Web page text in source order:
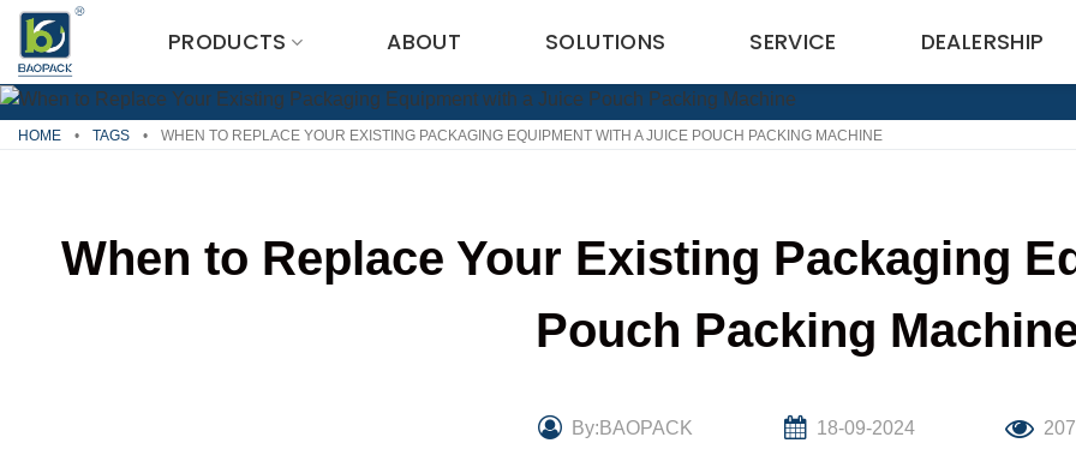
Skip
content
PRODUCTS ABOUT SOLUTIONS SERVICE DEALERSHIP
HOME • TAGS • WHEN TO REPLACE YOUR EXISTING PACKAGING EQUIPMENT WITH A JUICE POUCH PACKING MACHINE
When to Replace Your Existing Packaging
Pouch Packing
By:BAOPACK 18-09-2024 207